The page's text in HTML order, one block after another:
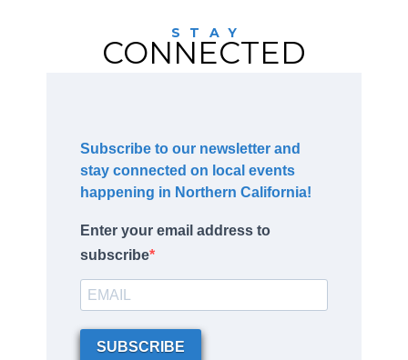
STAY
CONNECTED
Subscribe to our newsletter and
stay connected on local events
happening in Northern California!
Enter your email address to
subscribe
SUBSCRIBE